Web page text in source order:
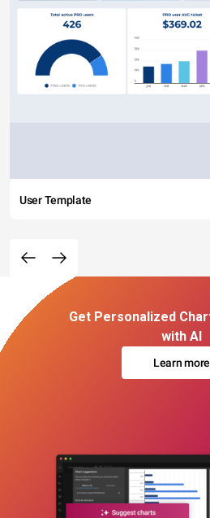
User Template
Get Personalized
with AI
Learn more